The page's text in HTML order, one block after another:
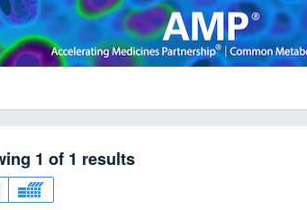
1 of 1 results